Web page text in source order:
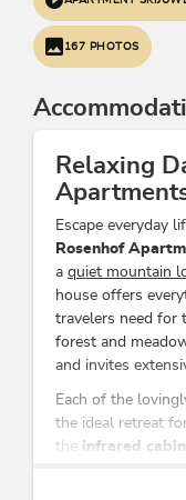
167 PHOTOS
Relaxing
Escape everyday
Rosenhof
a quiet mountain
house offers
travelers need for
forest and
and invites
Each of the
the ideal retreat
the infrared cabin